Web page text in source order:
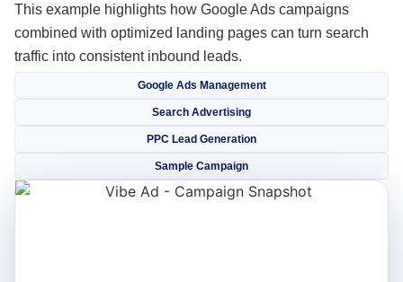
This example highlights how Google Ads campaigns
combined with optimized landing pages can turn search
traffic into consistent inbound leads.
Google Ads Management
Search Advertising
PPC Lead Generation
Sample Campaign